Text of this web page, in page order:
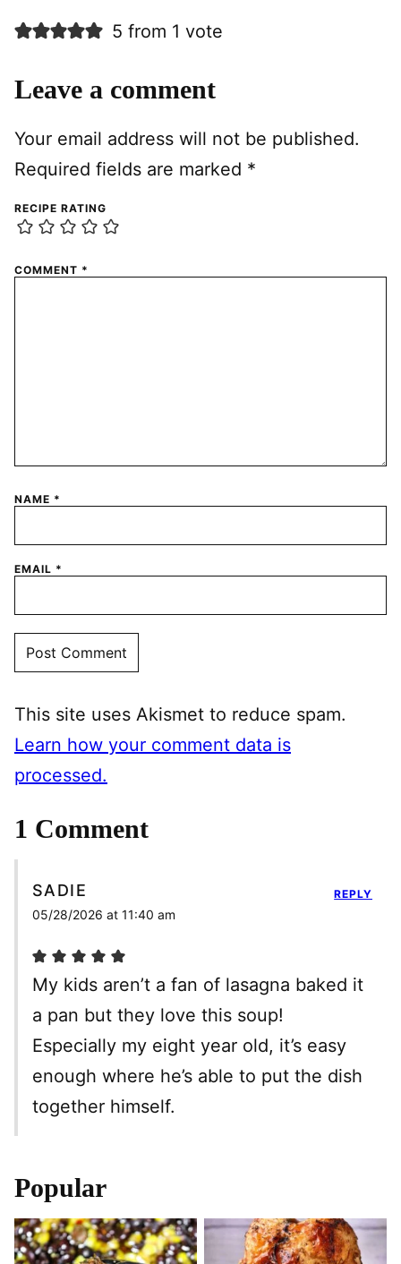
5 from 1 vote
Leave a comment
Your email address will not be published.
Required fields are marked *
RECIPE RATING
COMMENT *
NAME *
EMAIL *
This site uses Akismet to reduce spam.
Learn how your comment data is
processed.
1 Comment
SADIE
05/28/2026 at 11:40 am
My kids aren’t a fan of lasagna baked it
a pan but they love this soup!
Especially my eight year old, it’s easy
enough where he’s able to put the dish
together himself.
REPLY
Popular